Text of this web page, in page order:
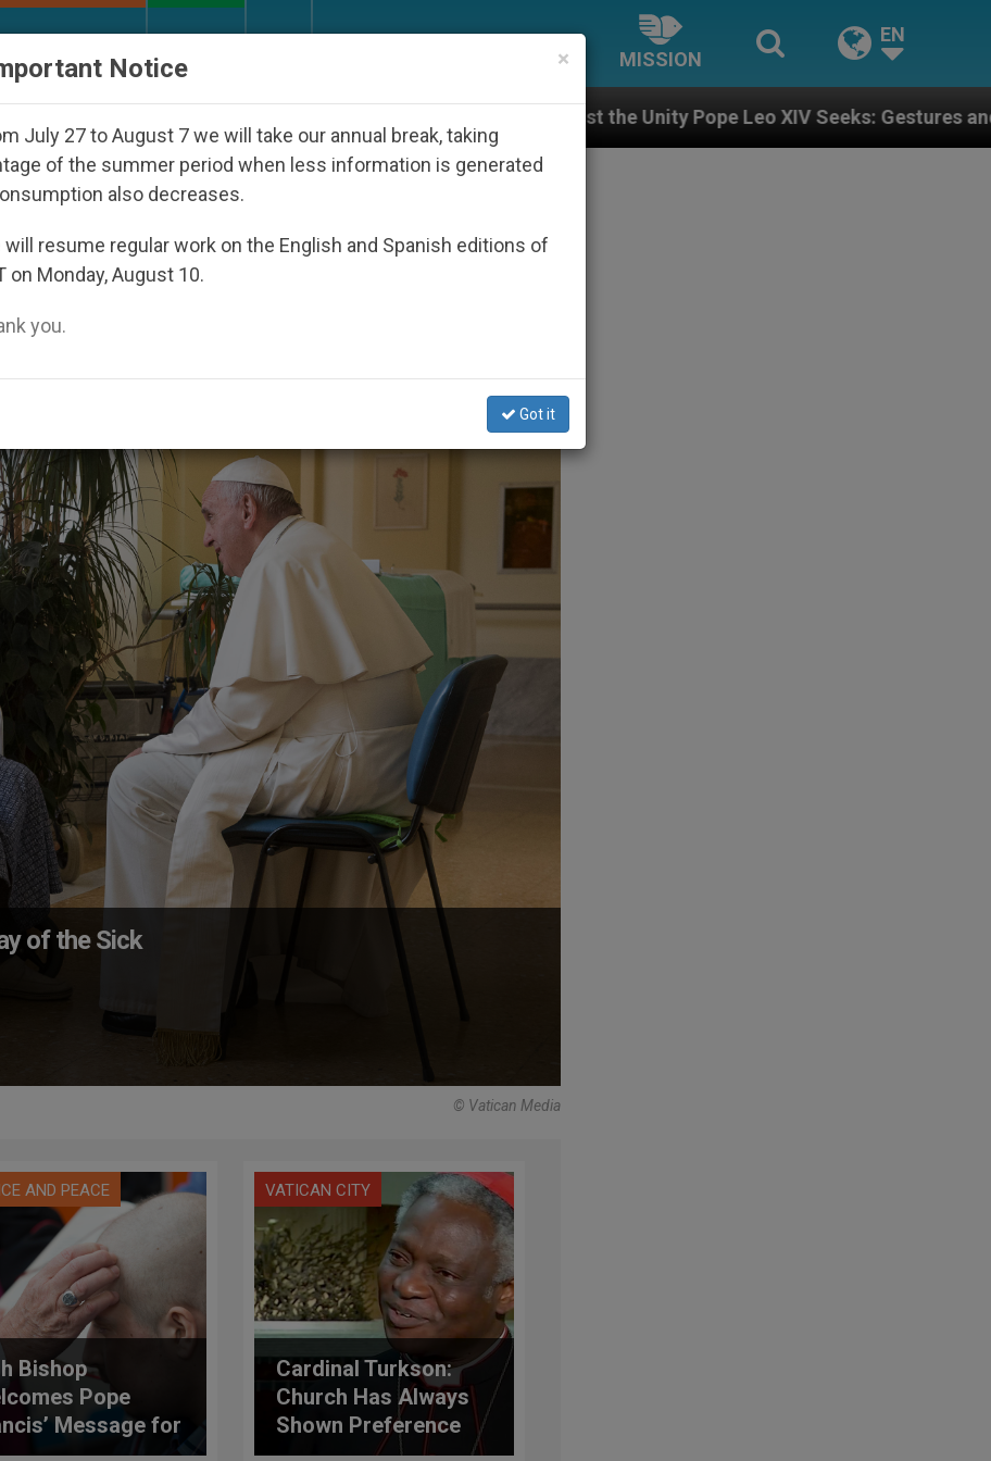
MISSION
EN
Against the Unity Pope Leo XIV Seeks: Gestures and Words from Bishops
Day Of Sick’
of the Sick
© Vatican Media
AND PEACE
Bishop
Pope
Message for
Day of the Sick
VATICAN CITY
Cardinal Turkson:
Church Has Always
Shown Preference
for Sick and
×
Notice
July 27 to August 7 we will take our annual break, taking
of the summer period when less information is generated
also decreases.
resume regular work on the English and Spanish editions of
on Monday, August 10.
you.
Got it